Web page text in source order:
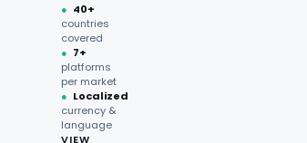
● 40+
countries
covered
● 7+
platforms
per market
● Localized
currency &
language
VIEW